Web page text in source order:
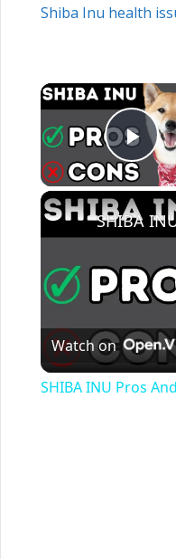
Shiba Inu health
Watch on
SHIBA INU Pros